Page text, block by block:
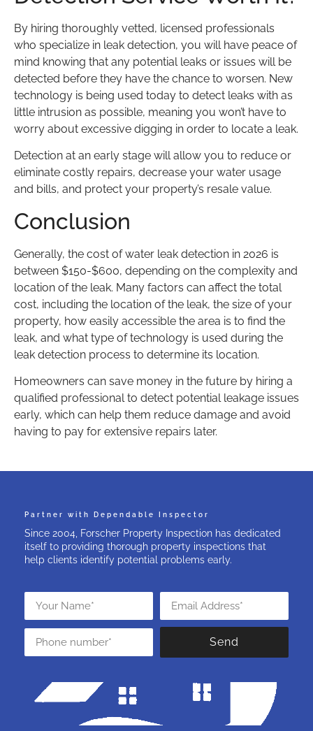
By hiring thoroughly vetted, licensed professionals
who specialize in leak detection, you will have peace of
mind knowing that any potential leaks or issues will be
detected before they have the chance to worsen. New
technology is being used today to detect leaks with as
little intrusion as possible, meaning you won’t have to
worry about excessive digging in order to locate a leak.
Detection at an early stage will allow you to reduce or
eliminate costly repairs, decrease your water usage
and bills, and protect your property’s resale value.
Conclusion
Generally, the cost of water leak detection in 2026 is
between $150-$600, depending on the complexity and
location of the leak. Many factors can affect the total
cost, including the location of the leak, the size of your
property, how easily accessible the area is to find the
leak, and what type of technology is used during the
leak detection process to determine its location.
Homeowners can save money in the future by hiring a
qualified professional to detect potential leakage issues
early, which can help them reduce damage and avoid
having to pay for extensive repairs later.
Partner with Dependable Inspector
Since 2004, Forscher Property Inspection has dedicated
itself to providing thorough property inspections that
help clients identify potential problems early.
Send